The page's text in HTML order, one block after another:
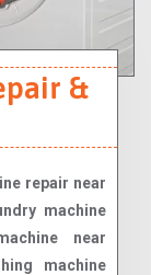
&
repair near
machine
near
machine